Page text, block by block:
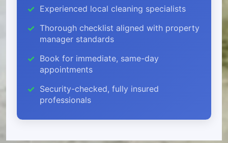
Experienced local cleaning specialists
Thorough checklist aligned with property
manager standards
Book for immediate, same-day
appointments
Security-checked, fully insured
professionals